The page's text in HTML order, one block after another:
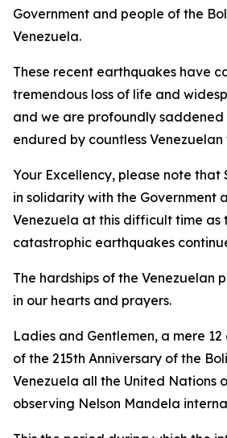
Government and people of the
Venezuela.
These recent earthquakes have
tremendous loss of life and
and we are profoundly
endured by countless Venezuelan
Your Excellency, please note that
in solidarity with the Government
Venezuela at this difficult time as
catastrophic earthquakes
The hardships of the Venezuelan
in our hearts and prayers.
Ladies and Gentlemen, a mere
of the 215th Anniversary of the
Venezuela all the United Nations
observing Nelson Mandela